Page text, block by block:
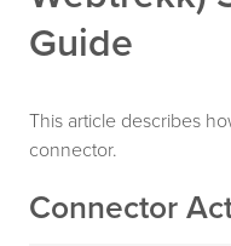
Guide
This article describes
connector.
Connector